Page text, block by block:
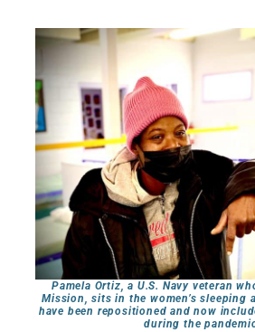
Pamela Ortiz, a U.S. Navy veteran
Mission, sits in the women’s sleeping
have been repositioned and now
during the